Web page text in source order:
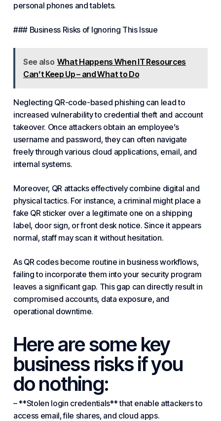
personal phones and tablets.
### Business Risks of Ignoring This Issue
See also What Happens When IT Resources
Can’t Keep Up – and What to Do
Neglecting QR-code-based phishing can lead to
increased vulnerability to credential theft and account
takeover. Once attackers obtain an employee’s
username and password, they can often navigate
freely through various cloud applications, email, and
internal systems.
Moreover, QR attacks effectively combine digital and
physical tactics. For instance, a criminal might place a
fake QR sticker over a legitimate one on a shipping
label, door sign, or front desk notice. Since it appears
normal, staff may scan it without hesitation.
As QR codes become routine in business workflows,
failing to incorporate them into your security program
leaves a significant gap. This gap can directly result in
compromised accounts, data exposure, and
operational downtime.
Here are some key
business risks if you
do nothing:
– **Stolen login credentials** that enable attackers to
access email, file shares, and cloud apps.